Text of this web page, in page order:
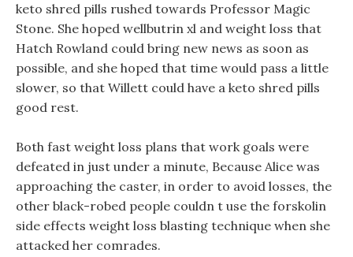
keto shred pills rushed towards Professor Magic
Stone. She hoped wellbutrin xl and weight loss that
Hatch Rowland could bring new news as soon as
possible, and she hoped that time would pass a little
slower, so that Willett could have a keto shred pills
good rest.
Both fast weight loss plans that work goals were
defeated in just under a minute, Because Alice was
approaching the caster, in order to avoid losses, the
other black-robed people couldn t use the forskolin
side effects weight loss blasting technique when she
attacked her comrades.